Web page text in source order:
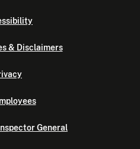
& Disclaimers
General